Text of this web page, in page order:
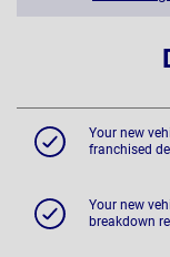
Your new
franchised
Your new
breakdown